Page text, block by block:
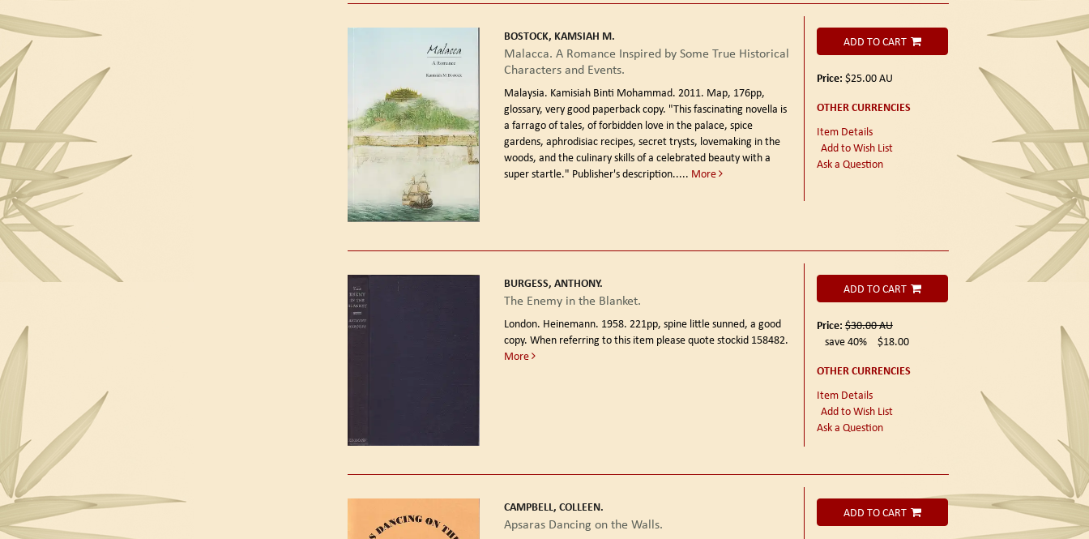
BOSTOCK, KAMSIAH M.
Malacca. A Romance Inspired by Some True Historical
Characters and Events.
Malaysia. Kamisiah Binti Mohammad. 2011. Map, 176pp,
glossary, very good paperback copy. "This fascinating novella is
a farrago of tales, of forbidden love in the palace, spice
gardens, aphrodisiac recipes, secret trysts, lovemaking in the
woods, and the culinary skills of a celebrated beauty with a
super startle." Publisher's description..... More
ADD TO CART
Price: $25.00AU
OTHER CURRENCIES
Item Details
Add to Wish List
Ask a Question
BURGESS, ANTHONY.
The Enemy in the Blanket.
London. Heinemann. 1958. 221pp, spine little sunned, a good
copy. When referring to this item please quote stockid 158482.
More
ADD TO CART
Price:$30.00AU
save 40%
$18.00
OTHER CURRENCIES
Item Details
Add to Wish List
Ask a Question
CAMPBELL, COLLEEN.
Apsaras Dancing on the Walls.
ADD TO CART